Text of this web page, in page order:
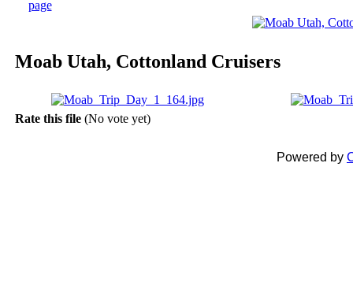
Moab Utah, Cottonland Cruisers
Rate this file (No vote yet)
Powered by